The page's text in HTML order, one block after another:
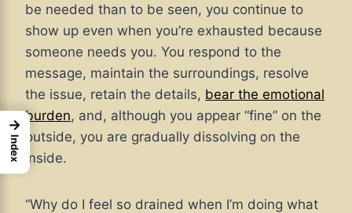
be needed than to be seen, you continue to
show up even when you’re exhausted because
someone needs you. You respond to the
message, maintain the surroundings, resolve
the issue, retain the details, bear the emotional
burden, and, although you appear “fine” on the
outside, you are gradually dissolving on the
inside.
“Why do I feel so drained when I’m doing what
→
Index